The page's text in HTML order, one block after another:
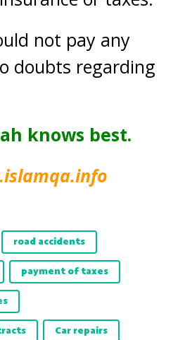
not pay any
doubts regarding
knows best.
road accidents
payment of taxes
Car repairs